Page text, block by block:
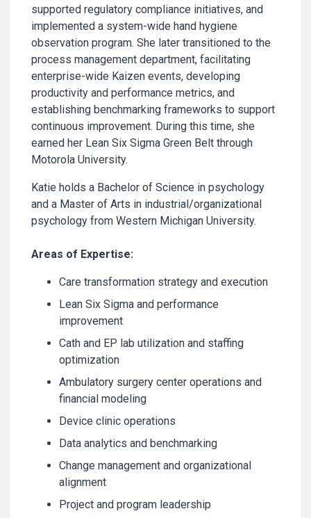
supported regulatory compliance initiatives, and
implemented a system-wide hand hygiene
observation program. She later transitioned to the
process management department, facilitating
enterprise-wide Kaizen events, developing
productivity and performance metrics, and
establishing benchmarking frameworks to support
continuous improvement. During this time, she
earned her Lean Six Sigma Green Belt through
Motorola University.
Katie holds a Bachelor of Science in psychology
and a Master of Arts in industrial/organizational
psychology from Western Michigan University.
Areas of Expertise:
Care transformation strategy and execution
Lean Six Sigma and performance
improvement
Cath and EP lab utilization and staffing
optimization
Ambulatory surgery center operations and
financial modeling
Device clinic operations
Data analytics and benchmarking
Change management and organizational
alignment
Project and program leadership